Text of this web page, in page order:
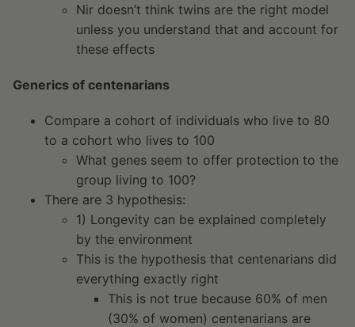
Nir doesn’t think twins are the right model
unless you understand that and account for
these effects
Generics of centenarians
Compare a cohort of individuals who live to 80
to a cohort who lives to 100
What genes seem to offer protection to the
group living to 100?
There are 3 hypothesis:
1) Longevity can be explained completely
by the environment
This is the hypothesis that centenarians did
everything exactly right
This is not true because 60% of men
(30% of women) centenarians are